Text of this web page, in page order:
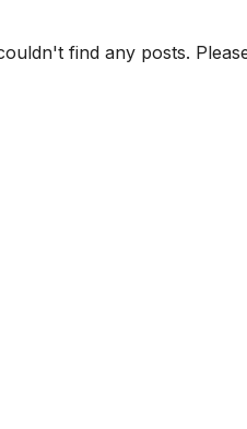
find any posts.